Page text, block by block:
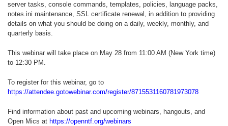
server tasks, console commands, templates, policies, language packs,
notes.ini maintenance, SSL certificate renewal, in addition to providing
details on what you should be doing on a daily, weekly, monthly, and
quarterly basis.
This webinar will take place on May 28 from 11:00 AM (New York time)
to 12:30 PM.
To register for this webinar, go to
https://attendee.gotowebinar.com/register/8715531160781973078
Find information about past and upcoming webinars, hangouts, and
Open Mics at https://openntf.org/webinars